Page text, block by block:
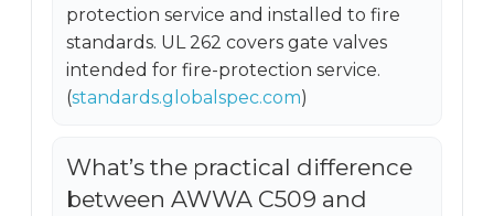
protection service and installed to fire
standards. UL 262 covers gate valves
intended for fire-protection service.
(standards.globalspec.com)
What’s the practical difference
between AWWA C509 and